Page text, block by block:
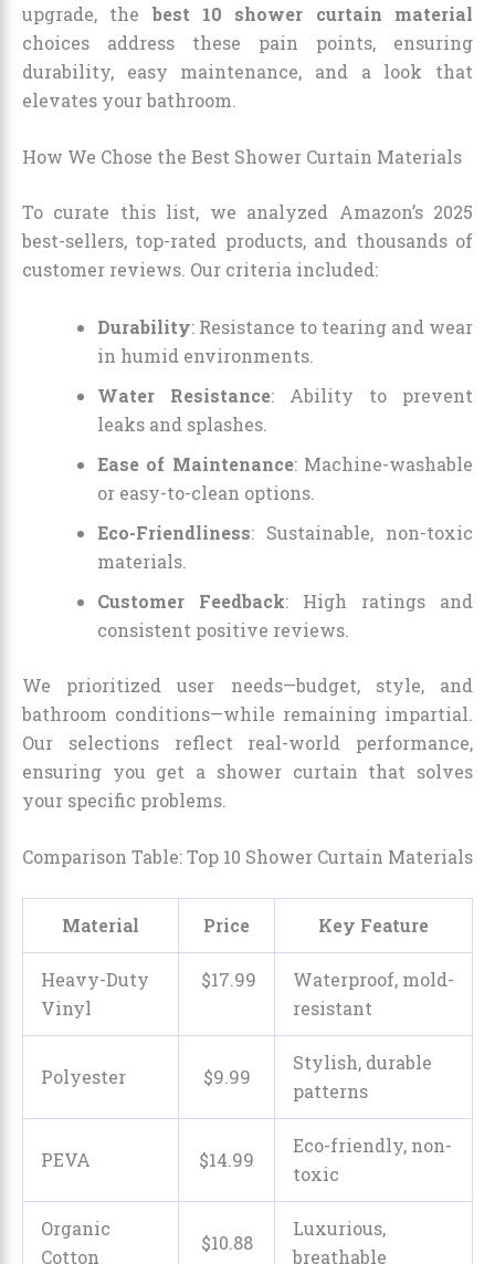
upgrade, thebest 10 shower curtain material
choices address these pain points, ensuring
durability, easy maintenance, and a look that
elevates your bathroom.
How We Chose the Best Shower Curtain Materials
To curate this list, we analyzed Amazon’s 2025
best-sellers, top-rated products, and thousands of
customer reviews. Our criteria included:
Durability: Resistance to tearing and wear
in humid environments.
Water Resistance: Ability to prevent
leaks and splashes.
Ease of Maintenance: Machine-washable
or easy-to-clean options.
Eco-Friendliness: Sustainable, non-toxic
materials.
Customer Feedback: High ratings and
consistent positive reviews.
We prioritized user needs—budget, style, and
bathroom conditions—while remaining impartial.
Our selections reflect real-world performance,
ensuring you get a shower curtain that solves
your specific problems.
Comparison Table: Top 10 Shower Curtain Materials
Material Price Key Feature
Heavy-Duty
Vinyl
$17.99
Waterproof, mold-
resistant
Polyester $9.99
Stylish, durable
patterns
PEVA $14.99
Eco-friendly, non-
toxic
Organic
Cotton
$10.88
Luxurious,
breathable